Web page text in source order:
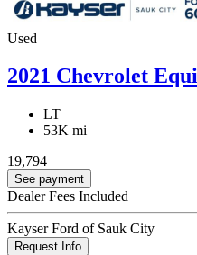
Used
2021 Chevrolet
LT
53K mi
19,794
See payment
Dealer Fees Included
Kayser Ford of Sauk City
Request Info